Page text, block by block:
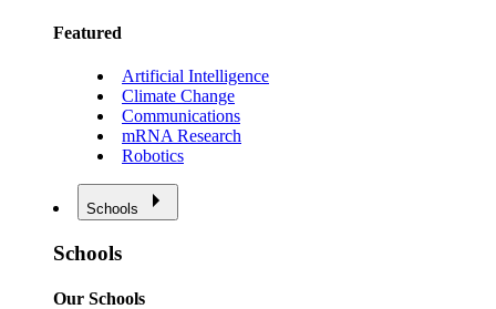
Featured
Artificial Intelligence
Climate Change
Communications
mRNA Research
Robotics
Schools
Schools
Our Schools